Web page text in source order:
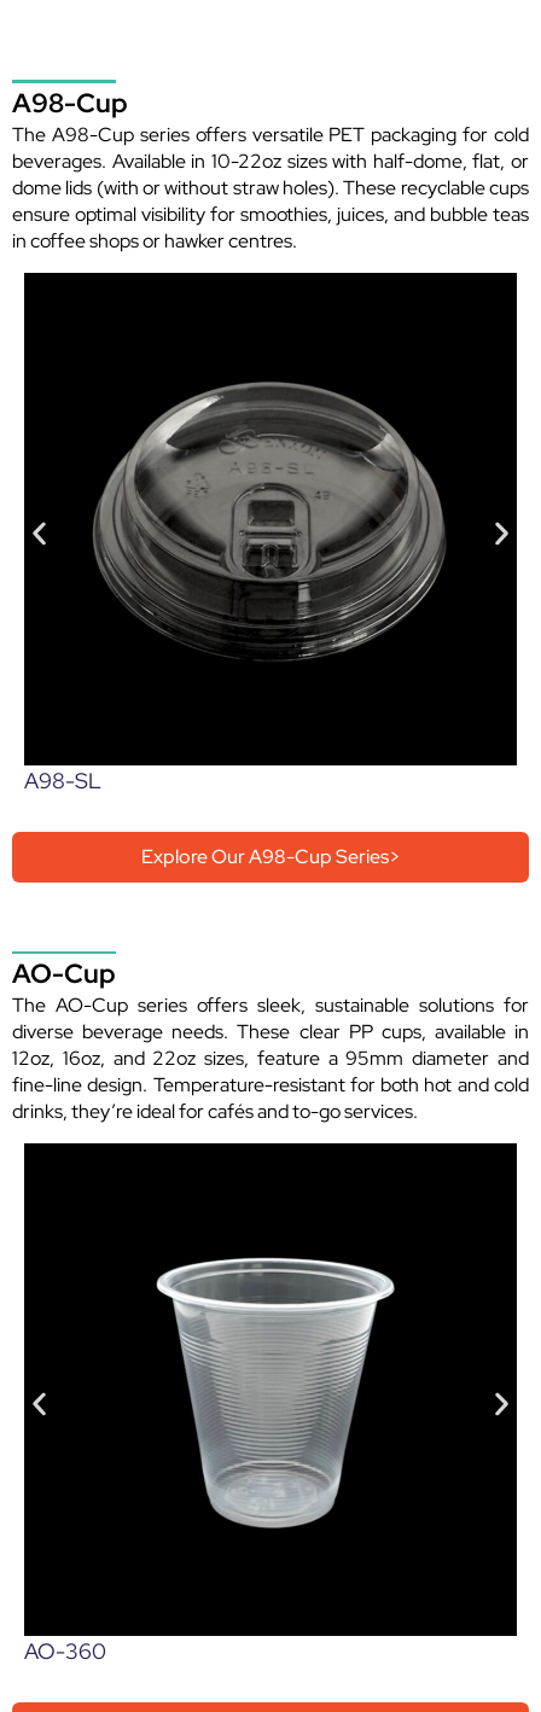
A98-Cup
The A98-Cup series offers versatile PET packaging for cold
beverages. Available in 10-22oz sizes with half-dome, flat, or
dome lids (with or without straw holes). These recyclable cups
ensure optimal visibility for smoothies, juices, and bubble teas
in coffee shops or hawker centres.
A98-SL
Explore Our A98-Cup Series>
AO-Cup
The AO-Cup series offers sleek, sustainable solutions for
diverse beverage needs. These clear PP cups, available in
12oz, 16oz, and 22oz sizes, feature a 95mm diameter and
fine-line design. Temperature-resistant for both hot and cold
drinks, they’re ideal for cafés and to-go services.
AO-360